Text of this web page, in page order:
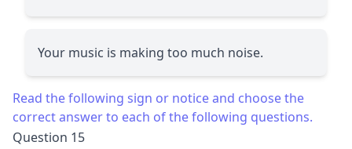
Your music is making too much noise.
Read the following sign or notice and choose the
correct answer to each of the following questions.
Question 15